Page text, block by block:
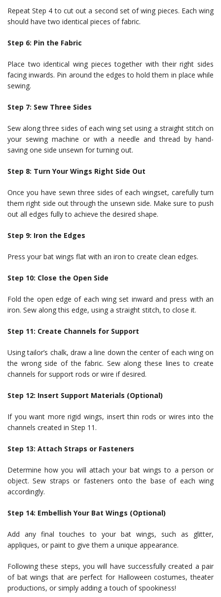
Repeat Step 4 to cut out a second set of wing pieces. Each wing
should have two identical pieces of fabric.
Step 6: Pin the Fabric
Place two identical wing pieces together with their right sides
facing inwards. Pin around the edges to hold them in place while
sewing.
Step 7: Sew Three Sides
Sew along three sides of each wing set using a straight stitch on
your sewing machine or with a needle and thread by hand-
saving one side unsewn for turning out.
Step 8: Turn Your Wings Right Side Out
Once you have sewn three sides of each wingset, carefully turn
them right side out through the unsewn side. Make sure to push
out all edges fully to achieve the desired shape.
Step 9: Iron the Edges
Press your bat wings flat with an iron to create clean edges.
Step 10: Close the Open Side
Fold the open edge of each wing set inward and press with an
iron. Sew along this edge, using a straight stitch, to close it.
Step 11: Create Channels for Support
Using tailor’s chalk, draw a line down the center of each wing on
the wrong side of the fabric. Sew along these lines to create
channels for support rods or wire if desired.
Step 12: Insert Support Materials (Optional)
If you want more rigid wings, insert thin rods or wires into the
channels created in Step 11.
Step 13: Attach Straps or Fasteners
Determine how you will attach your bat wings to a person or
object. Sew straps or fasteners onto the base of each wing
accordingly.
Step 14: Embellish Your Bat Wings (Optional)
Add any final touches to your bat wings, such as glitter,
appliques, or paint to give them a unique appearance.
Following these steps, you will have successfully created a pair
of bat wings that are perfect for Halloween costumes, theater
productions, or simply adding a touch of spookiness!